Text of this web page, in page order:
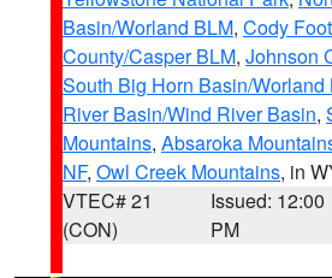
Basin/Worland BLM, Cody
County/Casper BLM, Johnson
South Big Horn Basin/Worland
River Basin/Wind River Basin,
Mountains, Absaroka
NF, Owl Creek Mountains, in
VTEC# 21
(CON)
Issued: 12:00
PM